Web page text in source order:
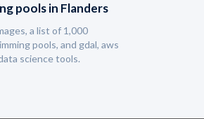
pools in Flanders
a list of 1,000
pools, and gdal, aws
science tools.